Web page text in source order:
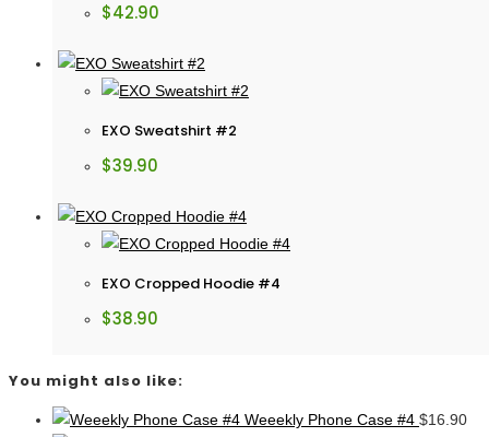
$42.90
EXO Sweatshirt #2
$39.90
EXO Cropped Hoodie #4
$38.90
You might also like:
Weeekly Phone Case #4 $16.90